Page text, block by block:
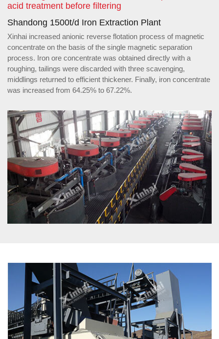
acid treatment before filtering
Shandong 1500t/d Iron Extraction Plant
Xinhai increased anionic reverse flotation process of magnetic
concentrate on the basis of the single magnetic separation
process. Iron ore concentrate was obtained directly with a
roughing, tailings were discarded with three scavenging,
middlings returned to efficient thickener. Finally, iron concentrate
was increased from 64.25% to 67.22%.